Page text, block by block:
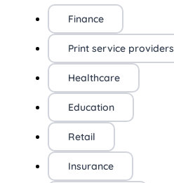
Finance
Print service providers
Healthcare
Education
Retail
Insurance